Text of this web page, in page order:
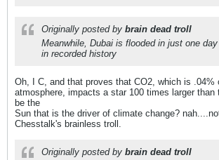
Originally posted by brain dead troll
Meanwhile, Dubai is flooded in just one
in recorded history
Oh, I C, and that proves that CO2, which is .04%
atmosphere, impacts a star 100 times larger than
be the
Sun that is the driver of climate change?
Chesstalk's brainless troll.
Originally posted by brain dead troll